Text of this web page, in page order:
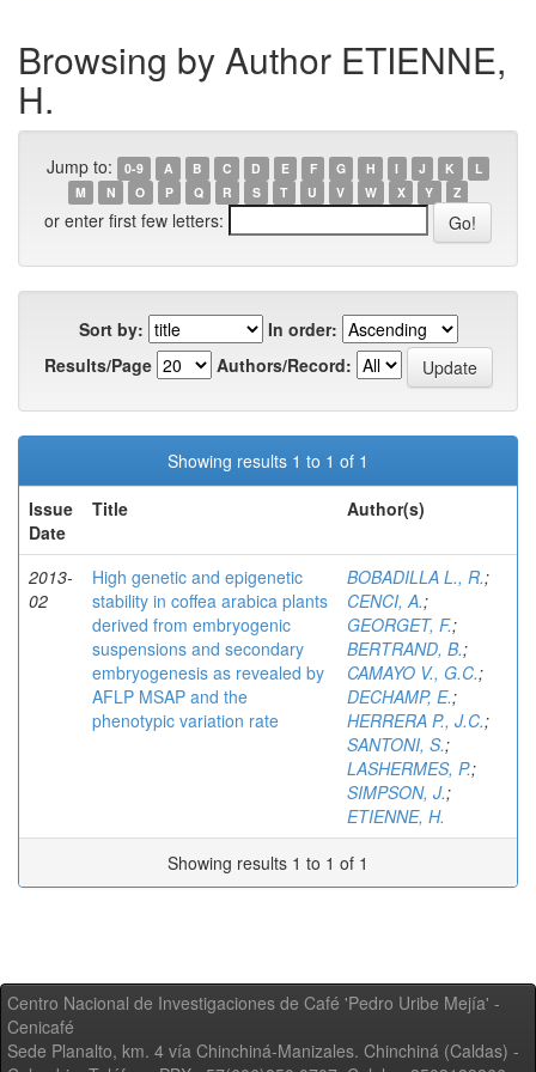
Browsing by Author ETIENNE,
H.
Jump to: 0-9 A B C D E F G H I J K
L
M
N O P Q R S T U V W X Y Z
or enter first few letters:
Sort by:
In order:
Results/Page
Authors/Record:
Showing results 1 to 1 of 1
Issue
Date
Title Author(s)
2013-
02
High genetic and epigenetic
stability in coffea arabica plants
derived from embryogenic
suspensions and secondary
embryogenesis as revealed by
AFLP MSAP and the
phenotypic variation rate
BOBADILLA L., R.;
CENCI, A.;
GEORGET, F.;
BERTRAND, B.;
CAMAYO V., G.C.;
DECHAMP, E.;
HERRERA P., J.C.;
SANTONI, S.;
LASHERMES, P.;
SIMPSON, J.;
ETIENNE, H.
Showing results 1 to 1 of 1
Centro Nacional de Investigaciones de Café 'Pedro Uribe Mejía' -
Cenicafé
Sede Planalto, km. 4 vía Chinchiná-Manizales. Chinchiná (Caldas) -